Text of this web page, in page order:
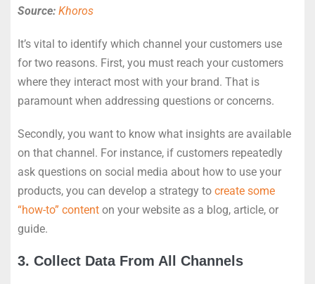
Source: Khoros
It’s vital to identify which channel your customers use
for two reasons. First, you must reach your customers
where they interact most with your brand. That is
paramount when addressing questions or concerns.
Secondly, you want to know what insights are available
on that channel. For instance, if customers repeatedly
ask questions on social media about how to use your
products, you can develop a strategy to create some
“how-to” content on your website as a blog, article, or
guide.
3. Collect Data From All Channels